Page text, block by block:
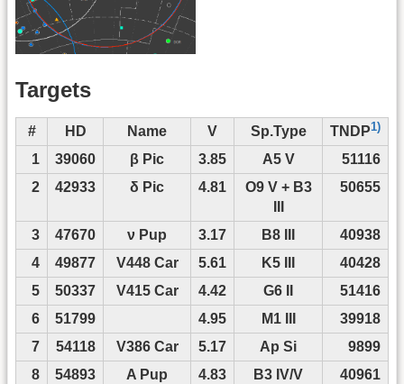
Targets
# HD Name V Sp.Type TNDP1)
1 39060 β Pic 3.85 A5 V
51116
2
42933 δ Pic 4.81
O9 V + B3
50655
3 47670 ν Pup 3.17 B8 III
40938
4
49877 V448 Car 5.61 K5 III
40428
5
50337 V415 Car 4.42 G6 II
51416
6
51799 4.95 M1 III
39918
7
54118 V386 Car 5.17 Ap Si
9899
8
54893 A Pup 4.83 B3 IV/V
40961